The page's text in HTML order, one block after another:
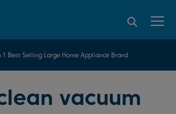
10 YEARBeko Parts Guarantee
Best Selling Large Home Appliance Brand
over 45817 reviews
recommend Beko
vacuum